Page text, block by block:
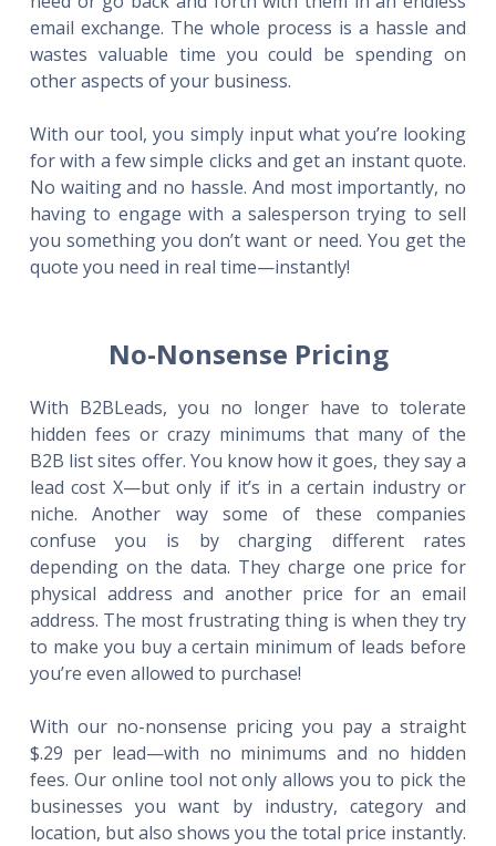
email exchange. The whole process is a hassle and
wastes valuable time you could be spending on
other aspects of your business.
With our tool, you simply input what you’re looking
for with a few simple clicks and get an instant quote.
No waiting and no hassle. And most importantly, no
having to engage with a salesperson trying to sell
you something you don’t want or need. You get the
quote you need in real time—instantly!
No-Nonsense Pricing
With B2BLeads, you no longer have to tolerate
hidden fees or crazy minimums that many of the
B2B list sites offer. You know how it goes, they say a
lead cost X—but only if it’s in a certain industry or
niche. Another way some of these companies
confuse you is by charging different rates
depending on the data. They charge one price for
physical address and another price for an email
address. The most frustrating thing is when they try
to make you buy a certain minimum of leads before
you’re even allowed to purchase!
With our no-nonsense pricing you pay a straight
$.29 per lead—with no minimums and no hidden
fees. Our online tool not only allows you to pick the
businesses you want by industry, category and
location, but also shows you the total price instantly.